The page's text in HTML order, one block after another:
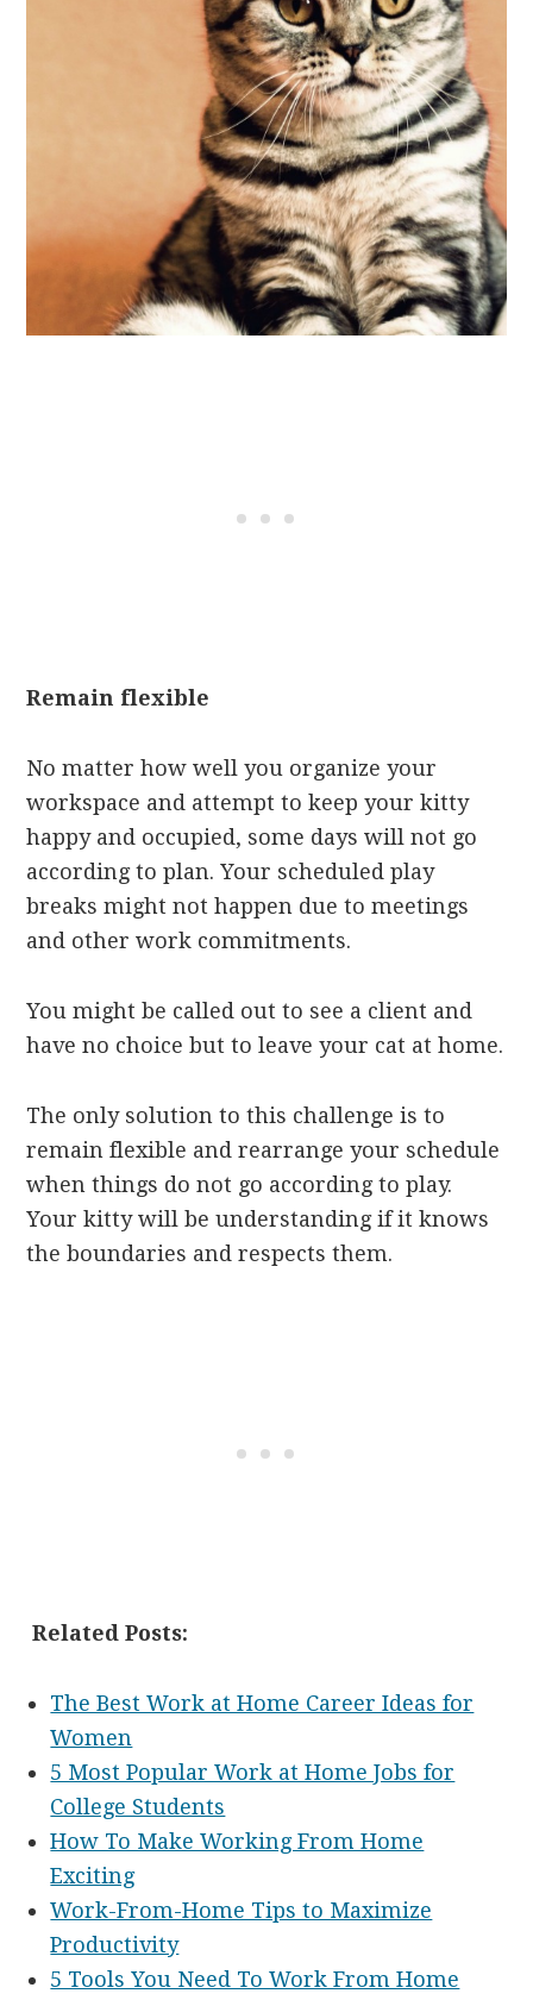
Remain flexible
No matter how well you organize your
workspace and attempt to keep your kitty
happy and occupied, some days will not go
according to plan. Your scheduled play
breaks might not happen due to meetings
and other work commitments.
You might be called out to see a client and
have no choice but to leave your cat at home.
The only solution to this challenge is to
remain flexible and rearrange your schedule
when things do not go according to play.
Your kitty will be understanding if it knows
the boundaries and respects them.
Related Posts:
The Best Work at Home Career Ideas for
Women
5 Most Popular Work at Home Jobs for
College Students
How To Make Working From Home
Exciting
Work-From-Home Tips to Maximize
Productivity
5 Tools You Need To Work From Home